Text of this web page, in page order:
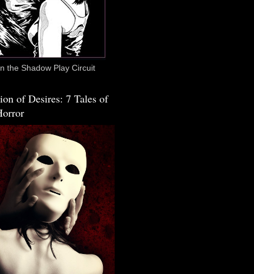
the Shadow Play Circuit
of Desires: 7 Tales of